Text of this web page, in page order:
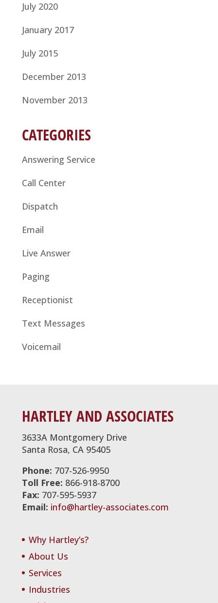
July 2020
January 2017
July 2015
December 2013
November 2013
CATEGORIES
Answering Service
Call Center
Dispatch
Email
Live Answer
Paging
Receptionist
Text Messages
Voicemail
HARTLEY AND ASSOCIATES
3633A Montgomery Drive
Santa Rosa, CA 95405
Phone: 707-526-9950
Toll Free: 866-918-8700
Fax: 707-595-5937
Email: info@hartley-associates.com
Why Hartley’s?
About Us
Services
Industries